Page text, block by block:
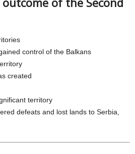
control of the Balkans
created
territory
defeats and lost lands to Serbia,